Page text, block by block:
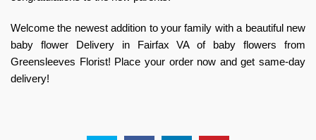
Welcome the newest addition to your family with a beautiful new
baby flower Delivery in Fairfax VAof baby flowers from
Greensleeves Florist! Place your order now and get same-day
delivery!